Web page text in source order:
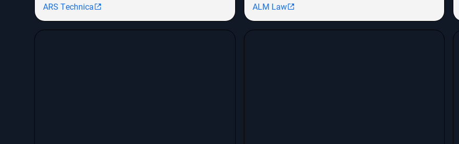
notes the challenges in achieving human-level
cognitive abilities. The piece explores the evolution
ARS Technica
Installation Services, highlighting shareholder
derivative lawsuits and employment
ALM Law